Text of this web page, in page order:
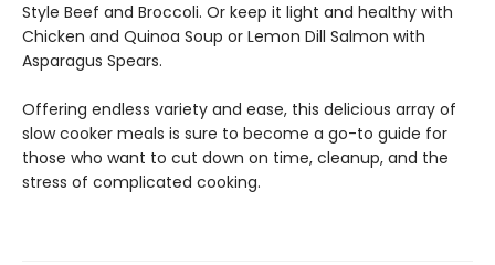
Style Beef and Broccoli. Or keep it light and healthy with
Chicken and Quinoa Soup or Lemon Dill Salmon with
Asparagus Spears.
Offering endless variety and ease, this delicious array of
slow cooker meals is sure to become a go-to guide for
those who want to cut down on time, cleanup, and the
stress of complicated cooking.